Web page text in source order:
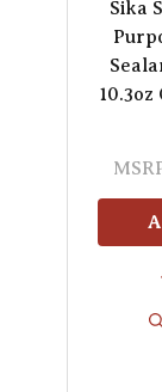
Sika